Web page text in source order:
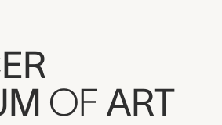
OF ART